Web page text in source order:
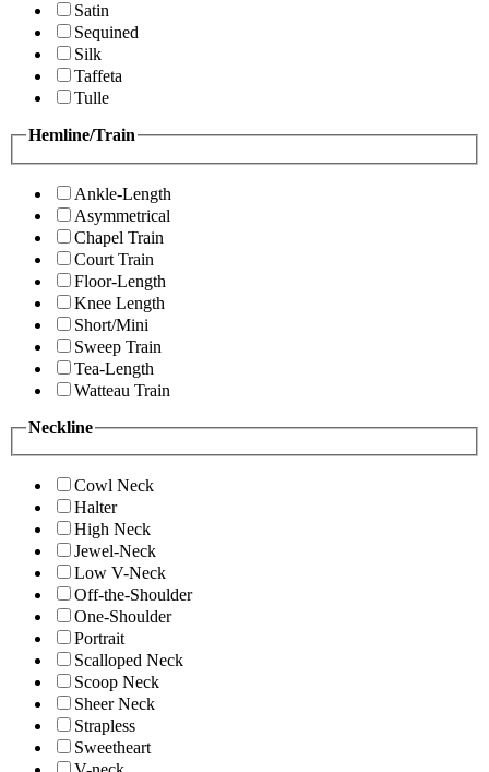
Satin
Sequined
Silk
Taffeta
Tulle
Hemline/Train
Ankle-Length
Asymmetrical
Chapel Train
Court Train
Floor-Length
Knee Length
Short/Mini
Sweep Train
Tea-Length
Watteau Train
Neckline
Cowl Neck
Halter
High Neck
Jewel-Neck
Low V-Neck
Off-the-Shoulder
One-Shoulder
Portrait
Scalloped Neck
Scoop Neck
Sheer Neck
Strapless
Sweetheart